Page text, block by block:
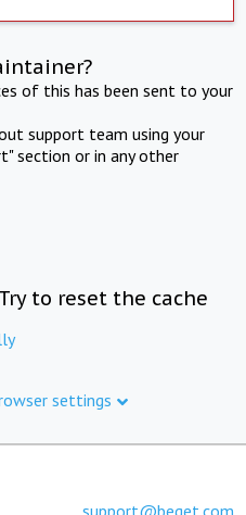
of this has been sent to your
support team using your
section or in any other
to reset the cache
settings
support@beget.com